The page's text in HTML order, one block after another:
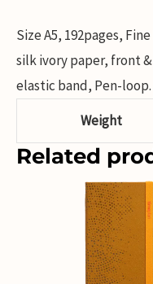
Size A5, 192pages,
silk ivory paper, front
elastic band, Pen-loop.
Weight
Related